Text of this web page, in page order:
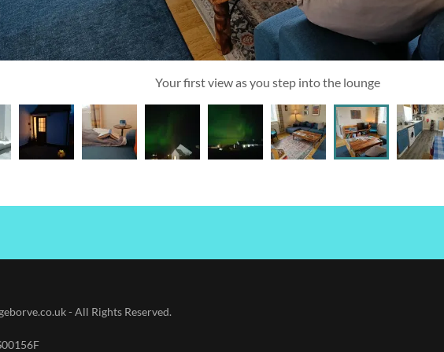
Your first view as you step into the lounge
- All Rights Reserved.